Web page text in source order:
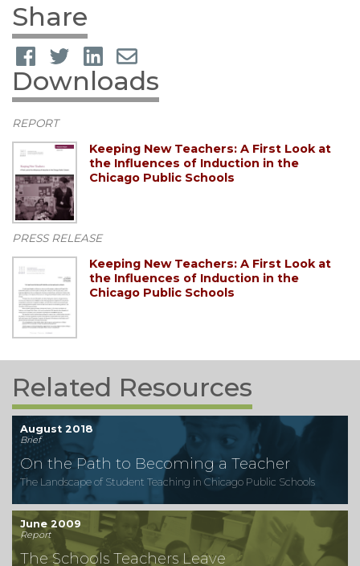
Share
Downloads
REPORT
Keeping New Teachers: A First Look at
the Influences of Induction in the
Chicago Public Schools
PRESS RELEASE
Keeping New Teachers: A First Look at
the Influences of Induction in the
Chicago Public Schools
Related Resources
August 2018
Brief
On the Path to Becoming a Teacher
The Landscape of Student Teaching in Chicago Public Schools
June 2009
Report
The Schools Teachers Leave